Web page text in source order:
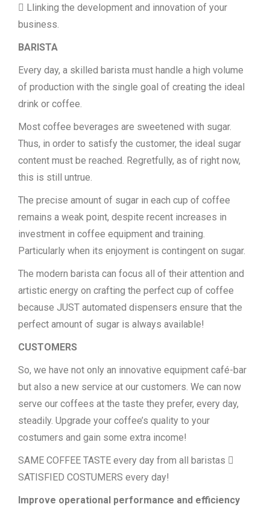
 Llinking the development and innovation of your
business.
BARISTA
Every day, a skilled barista must handle a high volume
of production with the single goal of creating the ideal
drink or coffee.
Most coffee beverages are sweetened with sugar.
Thus, in order to satisfy the customer, the ideal sugar
content must be reached. Regretfully, as of right now,
this is still untrue.
The precise amount of sugar in each cup of coffee
remains a weak point, despite recent increases in
investment in coffee equipment and training.
Particularly when its enjoyment is contingent on sugar.
The modern barista can focus all of their attention and
artistic energy on crafting the perfect cup of coffee
because JUST automated dispensers ensure that the
perfect amount of sugar is always available!
CUSTOMERS
So, we have not only an innovative equipment café-bar
but also a new service at our customers. We can now
serve our coffees at the taste they prefer, every day,
steadily. Upgrade your coffee’s quality to your
costumers and gain some extra income!
SAME COFFEE TASTE every day from all baristas 
SATISFIED COSTUMERS every day!
Improve operational performance and efficiency